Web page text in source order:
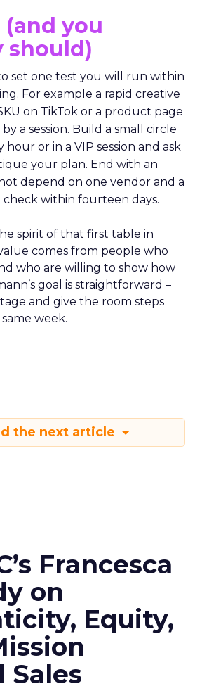
(and you
should)
set one test you will run within
For example a rapid creative
on TikTok or a product page
a session. Build a small circle
or in a VIP session and ask
your plan. End with an
depend on one vendor and a
within fourteen days.
spirit of that first table in
comes from people who
who are willing to show how
goal is straightforward –
and give the room steps
week.
the next article
Francesca
on
Equity,
Sales